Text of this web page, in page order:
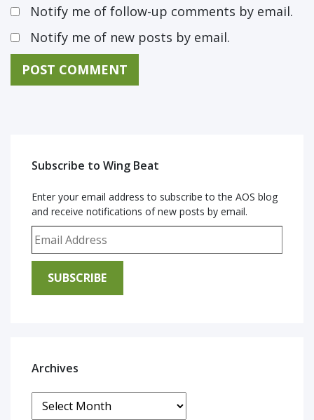
Notify me of follow-up comments by email.
Notify me of new posts by email.
Subscribe to Wing Beat
Enter your email address to subscribe to the AOS blog
and receive notifications of new posts by email.
SUBSCRIBE
Archives
Archives